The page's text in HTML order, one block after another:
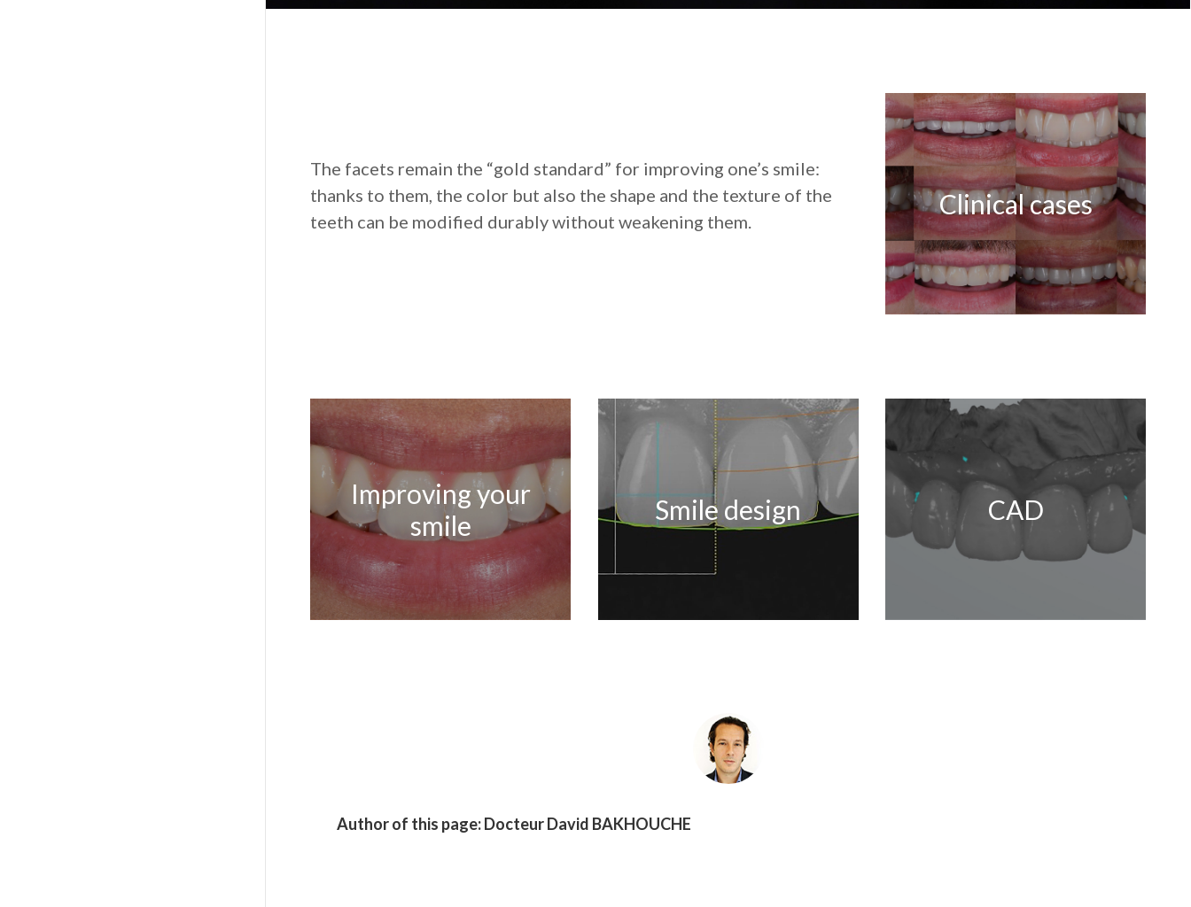
The facets remain the “gold standard” for improving one’s smile:
thanks to them, the color but also the shape and the texture of the
teeth can be modified durably without weakening them.
Clinical cases
Improving your
smile
Smile design CAD
Author of this page:Docteur David BAKHOUCHE